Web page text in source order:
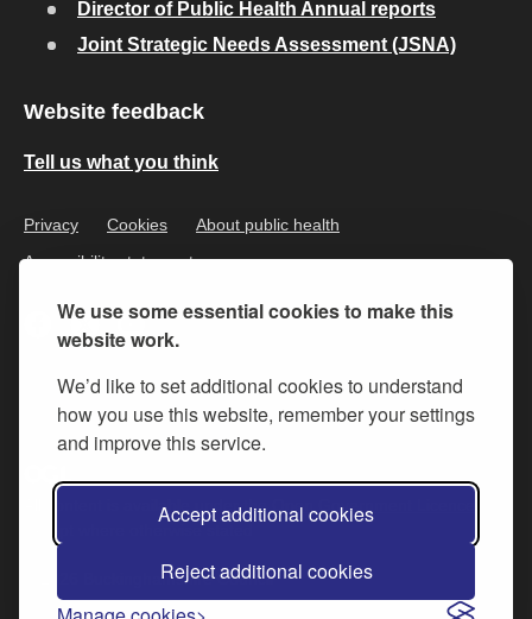
We use some essential cookies to make this
website work.
We’d like to set additional cookies to understand
how you use this website, remember your settings
and improve this service.
Accept additional cookies
Reject additional cookies
Director of Public Health Annual reports
Joint Strategic Needs Assessment (JSNA)
Website feedback
Tell us what you think
Privacy Cookies
About public health
Accessibility statement
All content is available under the Open Government Licence v.3
except where otherwise stated
© 2026 Buckinghamshire Council